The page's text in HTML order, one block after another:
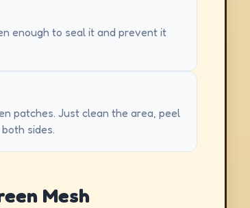
enough to seal it and prevent it
patches. Just clean the area, peel
sides.
Mesh